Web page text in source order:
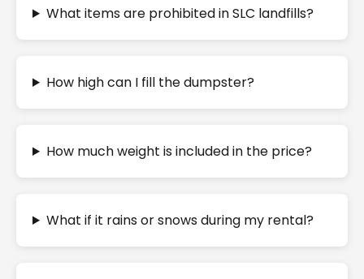
What items are prohibited in SLC landfills?
How high can I fill the dumpster?
How much weight is included in the price?
What if it rains or snows during my rental?